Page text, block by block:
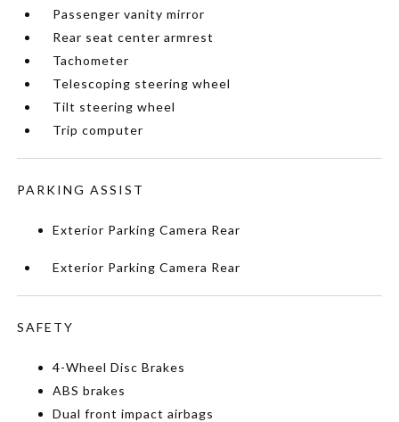
Passenger vanity mirror
Rear seat center armrest
Tachometer
Telescoping steering wheel
Tilt steering wheel
Trip computer
PARKING ASSIST
Exterior Parking Camera Rear
Exterior Parking Camera Rear
SAFETY
4-Wheel Disc Brakes
ABS brakes
Dual front impact airbags